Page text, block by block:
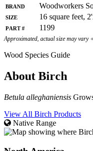
Brand
Woodworkers
Size
16 square feet,
Part #
1199
Approximated, actual size may vary
Wood Species Guide
About Birch
Betula alleghaniensis
View All Birch Products
Native Range